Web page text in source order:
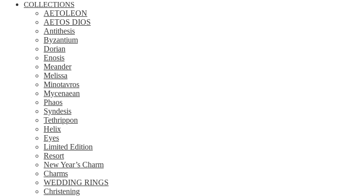
COLLECTIONS
AETOLEON
AETOS DIOS
Antithesis
Byzantium
Dorian
Enosis
Meander
Melissa
Minotavros
Mycenaean
Phaos
Syndesis
Tethrippon
Helix
Eyes
Limited Edition
Resort
New Year’s Charm
Charms
WEDDING RINGS
Christening